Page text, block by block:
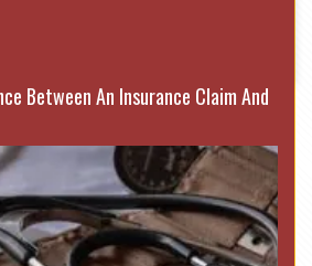
Between An Insurance Claim And